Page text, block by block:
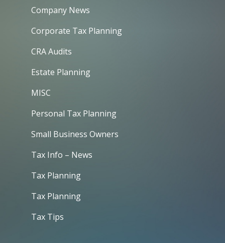
Company News
Corporate Tax Planning
CRA Audits
Estate Planning
MISC
Personal Tax Planning
Small Business Owners
Tax Info – News
Tax Planning
Tax Planning
Tax Tips